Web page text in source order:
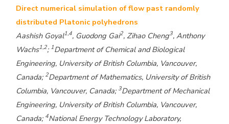
Direct numerical simulation of flow past randomly
distributed Platonic polyhedrons
Aashish Goyal1,4, Guodong Gai2, Zihao Cheng3, Anthony
Wachs1,2; 1Department of Chemical and Biological
Engineering, University of British Columbia, Vancouver,
Canada; 2Department of Mathematics, University of British
Columbia, Vancouver, Canada; 3Department of Mechanical
Engineering, University of British Columbia, Vancouver,
Canada; 4National Energy Technology Laboratory,